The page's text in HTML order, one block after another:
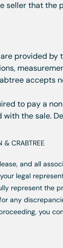
seller that
provided by
accepts
to pay a
the sale.
& CRABTREE
and all
legal
represent the
any
you